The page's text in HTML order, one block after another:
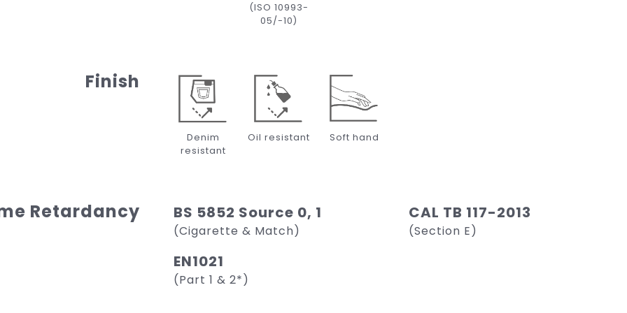
(ISO 10993-
05/-10)
Finish
Denim
resistant
Oil resistant Soft hand
Retardancy BS 5852 Source 0, 1
(Cigarette & Match)
CAL TB 117-2013
(Section E)
EN1021
(Part 1 & 2*)